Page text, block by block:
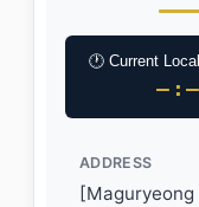
🕐 Current
ADDRESS
[Maguryeong